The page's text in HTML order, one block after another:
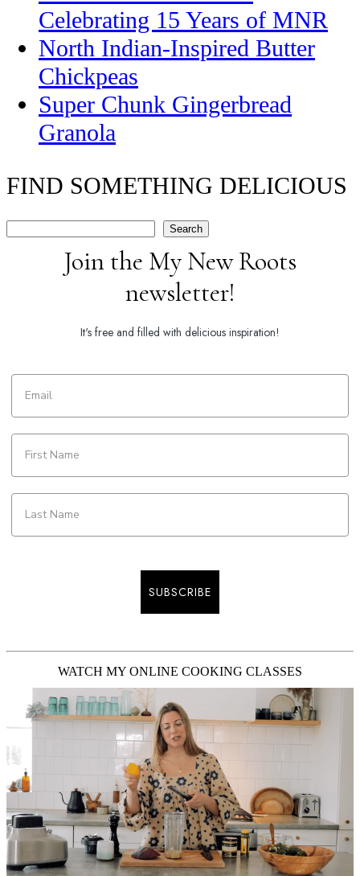
Celebrating 15 Years of MNR
North Indian-Inspired Butter
Chickpeas
Super Chunk Gingerbread
Granola
FIND SOMETHING DELICIOUS
Search
Search
Join the My New Roots
newsletter!
It's free and filled with delicious inspiration!
SUBSCRIBE
WATCH MY ONLINE COOKING CLASSES